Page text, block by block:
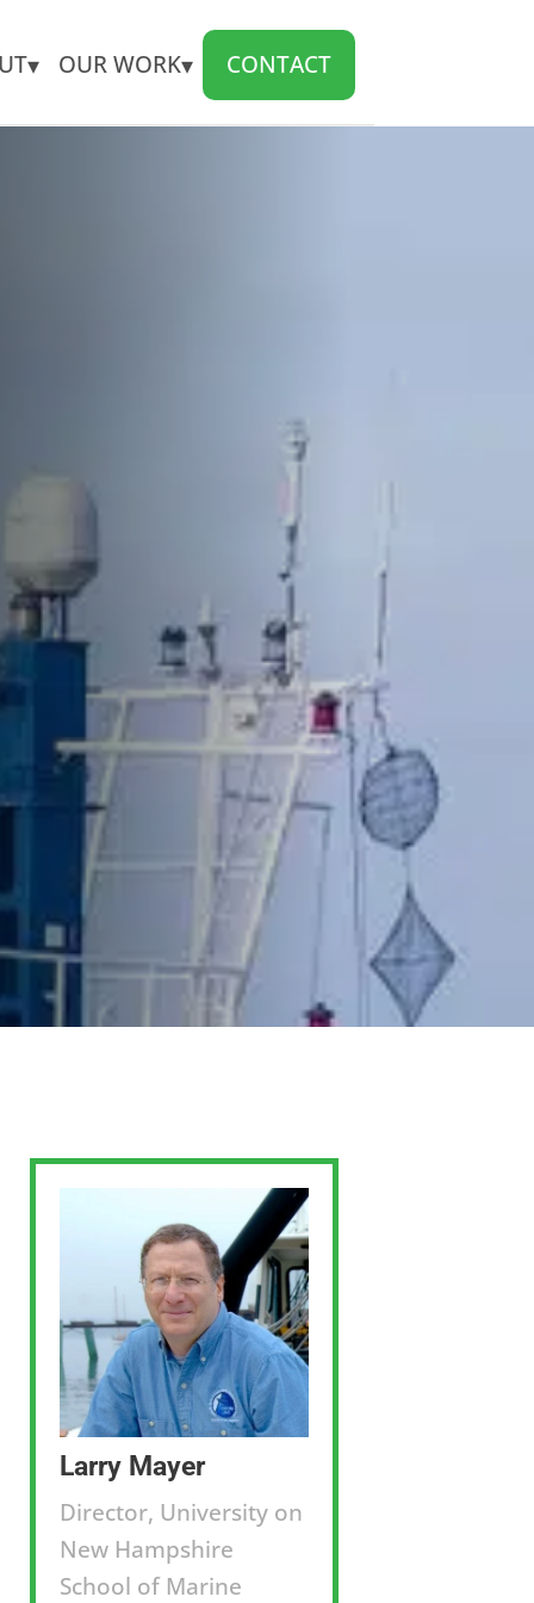
▾ OUR WORK▾ CONTACT
Larry Mayer
Director, University on
New Hampshire
School of Marine